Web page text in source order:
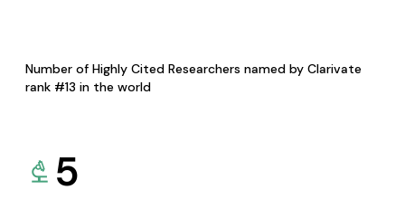
Number of Highly Cited Researchers named by Clarivate
rank #13 in the world
5